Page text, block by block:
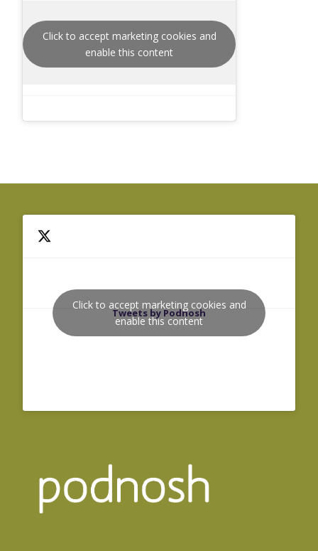
Click to accept marketing cookies and
enable this content
Tweets by Podnosh
Click to accept marketing cookies and
enable this content